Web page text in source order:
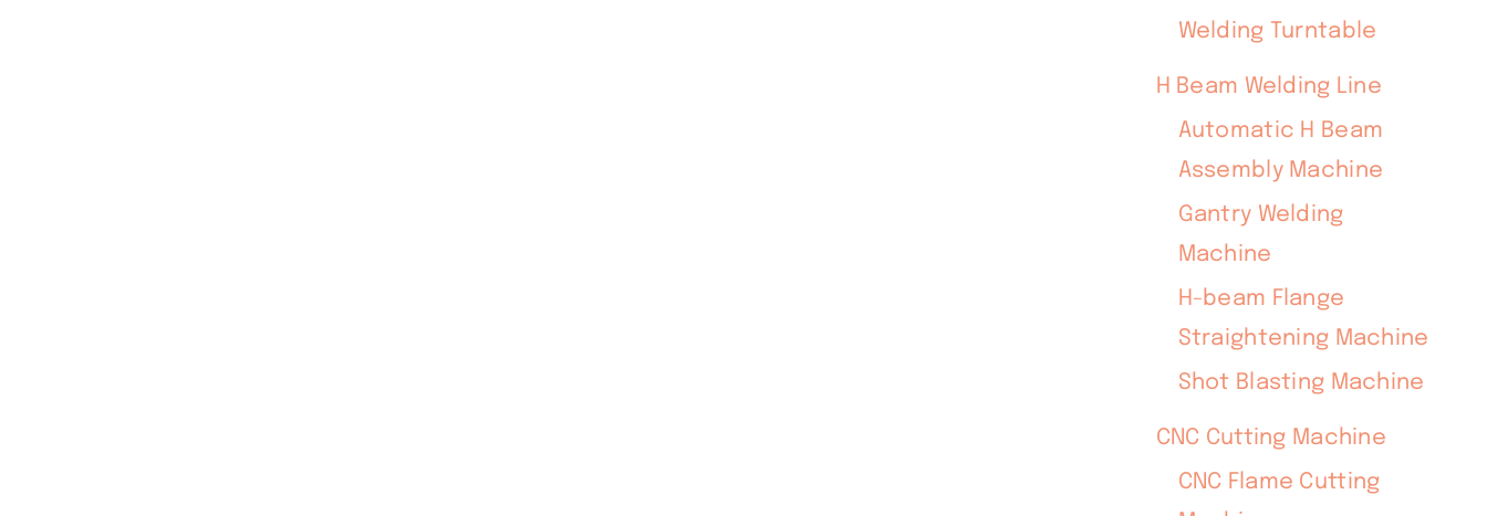
Welding Turntable
H Beam Welding Line
Automatic H Beam
Assembly Machine
Gantry Welding
Machine
H-beam Flange
Straightening Machine
Shot Blasting Machine
CNC Cutting Machine
CNC Flame Cutting